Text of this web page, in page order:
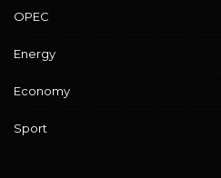
OPEC
Energy
Economy
Sport